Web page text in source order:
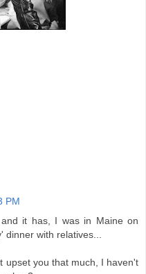
PM
it has, I was in Maine on
dinner with relatives...
upset you that much, I haven't